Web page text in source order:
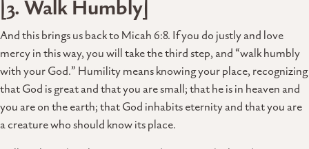
[3. Walk Humbly]
And this brings us back to Micah 6:8. If you do justly and love
mercy in this way, you will take the third step, and “walk humbly
with your God.” Humility means knowing your place, recognizing
that God is great and that you are small; that he is in heaven and
you are on the earth; that God inhabits eternity and that you are
a creature who should know its place.